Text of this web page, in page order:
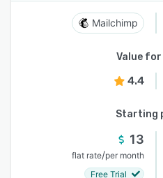
Mailchimp
Value for
4.4
Starting
13
flat rate/per month
Free Trial